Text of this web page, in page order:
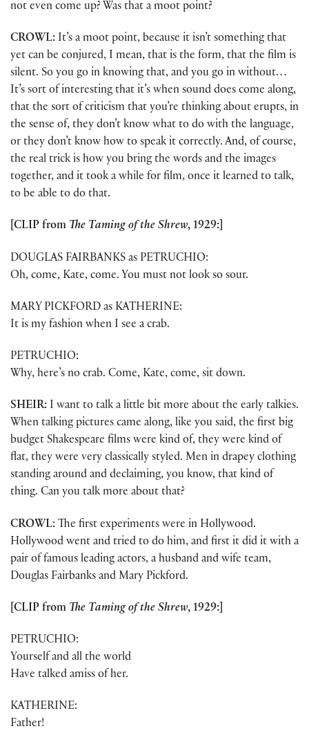
not even come up? Was that a moot point?
CROWL: It’s a moot point, because it isn’t something that
yet can be conjured, I mean, that is the form, that the film is
silent. So you go in knowing that, and you go in without…
It’s sort of interesting that it’s when sound does come along,
that the sort of criticism that you’re thinking about erupts, in
the sense of, they don’t know what to do with the language,
or they don’t know how to speak it correctly. And, of course,
the real trick is how you bring the words and the images
together, and it took a while for film, once it learned to talk,
to be able to do that.
[CLIP from The Taming of the Shrew, 1929:]
DOUGLAS FAIRBANKS as PETRUCHIO:
Oh, come, Kate, come. You must not look so sour.
MARY PICKFORD as KATHERINE:
It is my fashion when I see a crab.
PETRUCHIO:
Why, here’s no crab. Come, Kate, come, sit down.
SHEIR: I want to talk a little bit more about the early talkies.
When talking pictures came along, like you said, the first big
budget Shakespeare films were kind of, they were kind of
flat, they were very classically styled. Men in drapey clothing
standing around and declaiming, you know, that kind of
thing. Can you talk more about that?
CROWL: The first experiments were in Hollywood.
Hollywood went and tried to do him, and first it did it with a
pair of famous leading actors, a husband and wife team,
Douglas Fairbanks and Mary Pickford.
[CLIP from The Taming of the Shrew, 1929:]
PETRUCHIO:
Yourself and all the world
Have talked amiss of her.
KATHERINE:
Father!